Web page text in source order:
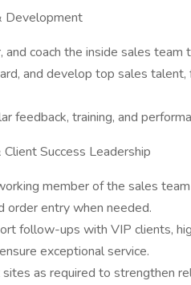
Development
and coach the inside sales team
and develop top sales
feedback, training, and
Success Leadership
member of the sales
order entry when needed.
follow-ups with VIP clients,
exceptional service.
as required to strengthen